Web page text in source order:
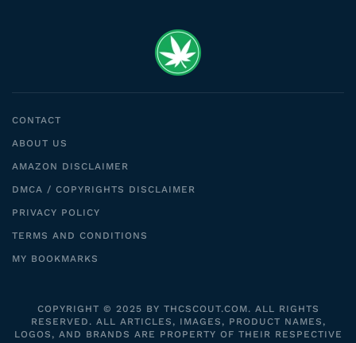
CONTACT
ABOUT US
AMAZON DISCLAIMER
DMCA / COPYRIGHTS DISCLAIMER
PRIVACY POLICY
TERMS AND CONDITIONS
MY BOOKMARKS
COPYRIGHT © 2025 BY THCSCOUT.COM. ALL RIGHTS
RESERVED. ALL ARTICLES, IMAGES, PRODUCT NAMES,
LOGOS, AND BRANDS ARE PROPERTY OF THEIR RESPECTIVE